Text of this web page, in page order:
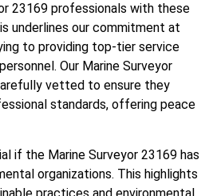
23169 professionals with these
underlines our commitment at
to providing top-tier service
Our Marine Surveyor
vetted to ensure they
standards, offering peace
if the Marine Surveyor 23169 has
organizations. This highlights